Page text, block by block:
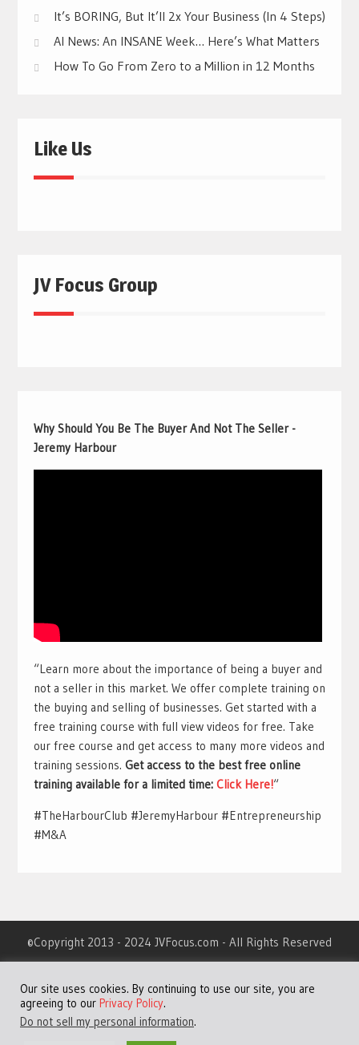
It’s BORING, But It’ll 2x Your Business (In 4 Steps)
AI News: An INSANE Week… Here’s What Matters
How To Go From Zero to a Million in 12 Months
Like Us
JV Focus Group
Why Should You Be The Buyer And Not The Seller -
Jeremy Harbour
“Learn more about the importance of being a buyer and
not a seller in this market. We offer complete training on
the buying and selling of businesses. Get started with a
free training course with full view videos for free. Take
our free course and get access to many more videos and
training sessions. Get access to the best free online
training available for a limited time: Click Here!“
#TheHarbourClub #JeremyHarbour #Entrepreneurship
#M&A
©Copyright 2013 - 2024 JVFocus.com - All Rights Reserved
Our site uses cookies. By continuing to use our site, you are
agreeing to our Privacy Policy.
Do not sell my personal information.
About
Advertising